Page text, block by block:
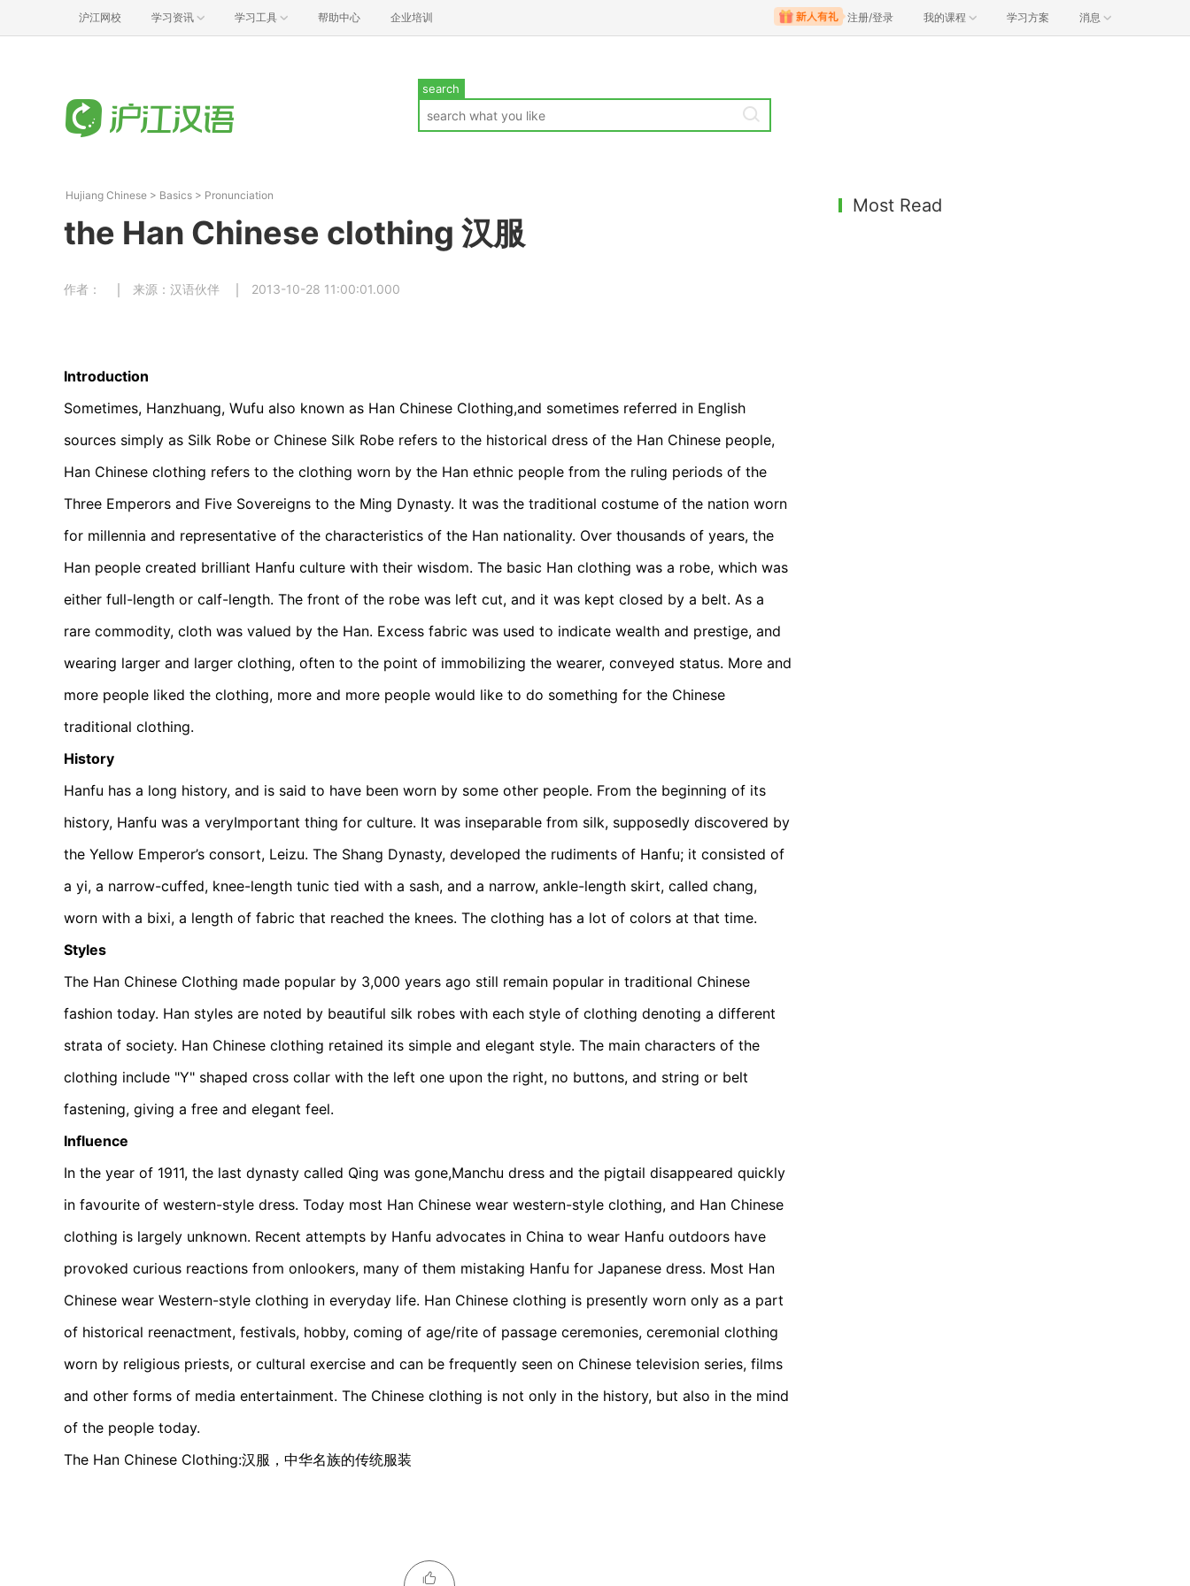
沪江网校 学习资讯 学习工具 帮助中心 企业培训 注册/登录 我的课程 学习方案 消息
search
Hujiang Chinese > Basics > Pronunciation
the Han Chinese clothing 汉服
作者： 来源：汉语伙伴 2013-10-28 11:00:01.000
Introduction
Sometimes, Hanzhuang, Wufu also known as Han Chinese Clothing,and sometimes referred in English
sources simply as Silk Robe or Chinese Silk Robe refers to the historical dress of the Han Chinese people,
Han Chinese clothing refers to the clothing worn by the Han ethnic people from the ruling periods of the
Three Emperors and Five Sovereigns to the Ming Dynasty. It was the traditional costume of the nation worn
for millennia and representative of the characteristics of the Han nationality. Over thousands of years, the
Han people created brilliant Hanfu culture with their wisdom. The basic Han clothing was a robe, which was
either full-length or calf-length. The front of the robe was left cut, and it was kept closed by a belt. As a
rare commodity, cloth was valued by the Han. Excess fabric was used to indicate wealth and prestige, and
wearing larger and larger clothing, often to the point of immobilizing the wearer, conveyed status. More and
more people liked the clothing, more and more people would like to do something for the Chinese
traditional clothing.
History
Hanfu has a long history, and is said to have been worn by some other people. From the beginning of its
history, Hanfu was a veryImportant thing for culture. It was inseparable from silk, supposedly discovered by
the Yellow Emperor’s consort, Leizu. The Shang Dynasty, developed the rudiments of Hanfu; it consisted of
a yi, a narrow-cuffed, knee-length tunic tied with a sash, and a narrow, ankle-length skirt, called chang,
worn with a bixi, a length of fabric that reached the knees. The clothing has a lot of colors at that time.
Styles
The Han Chinese Clothing made popular by 3,000 years ago still remain popular in traditional Chinese
fashion today. Han styles are noted by beautiful silk robes with each style of clothing denoting a different
strata of society. Han Chinese clothing retained its simple and elegant style. The main characters of the
clothing include "Y" shaped cross collar with the left one upon the right, no buttons, and string or belt
fastening, giving a free and elegant feel.
Influence
In the year of 1911, the last dynasty called Qing was gone,Manchu dress and the pigtail disappeared quickly
in favourite of western-style dress. Today most Han Chinese wear western-style clothing, and Han Chinese
clothing is largely unknown. Recent attempts by Hanfu advocates in China to wear Hanfu outdoors have
provoked curious reactions from onlookers, many of them mistaking Hanfu for Japanese dress. Most Han
Chinese wear Western-style clothing in everyday life. Han Chinese clothing is presently worn only as a part
of historical reenactment, festivals, hobby, coming of age/rite of passage ceremonies, ceremonial clothing
worn by religious priests, or cultural exercise and can be frequently seen on Chinese television series, films
and other forms of media entertainment. The Chinese clothing is not only in the history, but also in the mind
of the people today.
The Han Chinese Clothing:汉服，中华名族的传统服装
Most Read